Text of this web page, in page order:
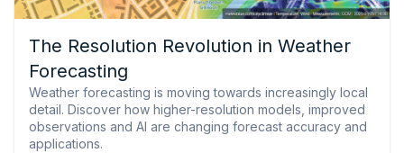
The Resolution Revolution in Weather
Forecasting
Weather forecasting is moving towards increasingly local
detail. Discover how higher-resolution models, improved
observations and AI are changing forecast accuracy and
applications.